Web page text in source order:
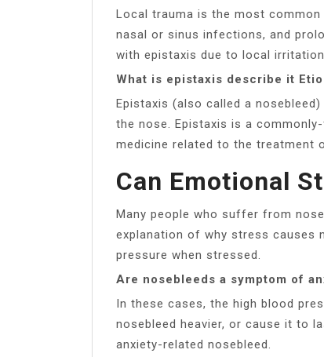
Local trauma is the most
nasal or sinus infections, and
with epistaxis due to local
What is epistaxis describe it
Epistaxis (also called a
the nose. Epistaxis is a
medicine related to the treatment
Can Emotional
Many people who suffer from
explanation of why stress causes
pressure when stressed.
Are nosebleeds a symptom of
In these cases, the high blood
nosebleed heavier, or cause it to
anxiety-related nosebleed.